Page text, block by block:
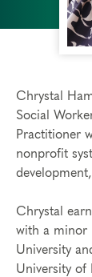
Chrystal
Social
Practitioner
nonprofit
Chrystal
with a minor
University
University of